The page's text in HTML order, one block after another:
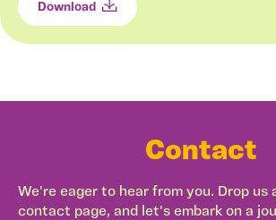
Download
Contact
We're eager to hear from you. Drop us
contact page, and let's embark on a